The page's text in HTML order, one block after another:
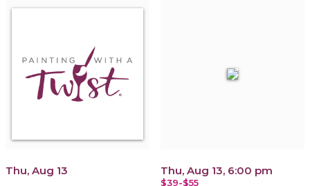
Thu, Aug 13 Thu, Aug 13, 6:00 pm
$39-$55